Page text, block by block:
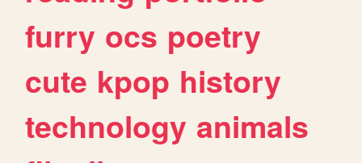
furry ocs poetry
cute kpop history
technology animals